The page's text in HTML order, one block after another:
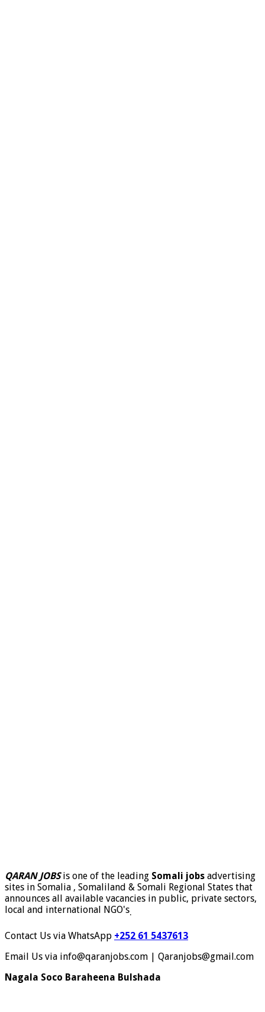
QARAN JOBSis one of the leading Somali jobs advertising
sites in Somalia , Somaliland & Somali Regional States that
announces all available vacancies in public, private sectors,
local and international NGO's.
Contact Us via WhatsApp +252 61 5437613
Email Us via info@qaranjobs.com | Qaranjobs@gmail.com
Nagala Soco Baraheena Bulshada